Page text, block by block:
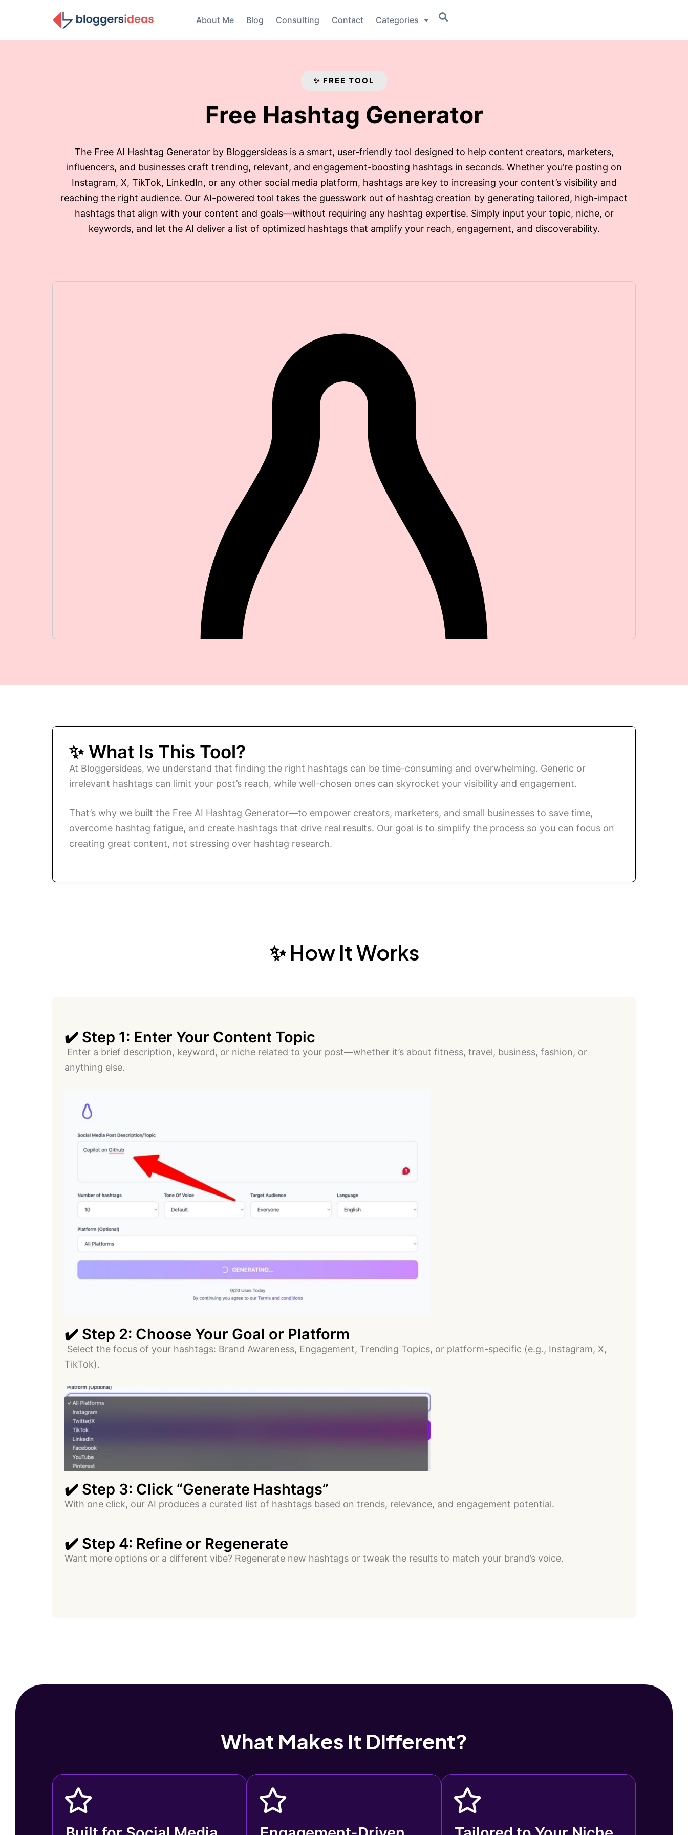
About Me Blog Consulting Contact Categories
✨ FREE TOOL
Free Hashtag Generator
The Free AI Hashtag Generator by Bloggersideas is a smart, user-friendly tool designed to help content creators, marketers,
influencers, and businesses craft trending, relevant, and engagement-boosting hashtags in seconds. Whether you’re posting on
Instagram, X, TikTok, LinkedIn, or any other social media platform, hashtags are key to increasing your content’s visibility and
reaching the right audience. Our AI-powered tool takes the guesswork out of hashtag creation by generating tailored, high-impact
hashtags that align with your content and goals—without requiring any hashtag expertise. Simply input your topic, niche, or
keywords, and let the AI deliver a list of optimized hashtags that amplify your reach, engagement, and discoverability.
✨ What Is This Tool?
At Bloggersideas, we understand that finding the right hashtags can be time-consuming and overwhelming. Generic or
irrelevant hashtags can limit your post’s reach, while well-chosen ones can skyrocket your visibility and engagement.
That’s why we built the Free AI Hashtag Generator—to empower creators, marketers, and small businesses to save time,
overcome hashtag fatigue, and create hashtags that drive real results. Our goal is to simplify the process so you can focus on
creating great content, not stressing over hashtag research.
✨ How It Works
✔️ Step 1: Enter Your Content Topic
Enter a brief description, keyword, or niche related to your post—whether it’s about fitness, travel, business, fashion, or
anything else.
✔️ Step 2: Choose Your Goal or Platform
Select the focus of your hashtags: Brand Awareness, Engagement, Trending Topics, or platform-specific (e.g., Instagram, X,
TikTok).
✔️ Step 3: Click “Generate Hashtags”
With one click, our AI produces a curated list of hashtags based on trends, relevance, and engagement potential.
✔️ Step 4: Refine or Regenerate
Want more options or a different vibe? Regenerate new hashtags or tweak the results to match your brand’s voice.
What Makes It Different?